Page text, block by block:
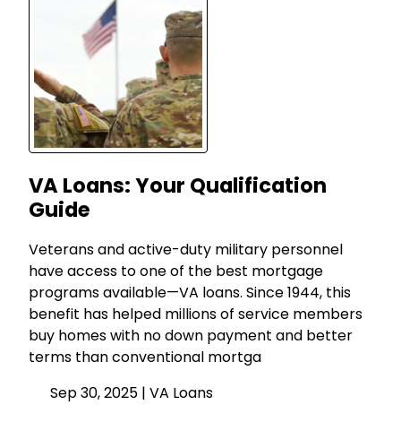
VA Loans: Your Qualification
Guide
Veterans and active-duty military personnel
have access to one of the best mortgage
programs available—VA loans. Since 1944, this
benefit has helped millions of service members
buy homes with no down payment and better
terms than conventional mortga
Sep 30, 2025 | VA Loans